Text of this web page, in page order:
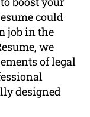
could
job in the
we
of legal
designed